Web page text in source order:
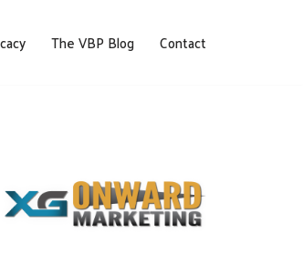
The VBP Blog Contact